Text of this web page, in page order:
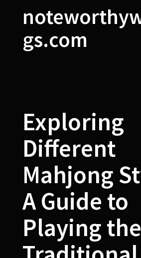
gs.com
Exploring
Different
Mahjong
A Guide to
Playing the